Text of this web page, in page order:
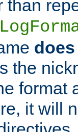
than
the
format
it will